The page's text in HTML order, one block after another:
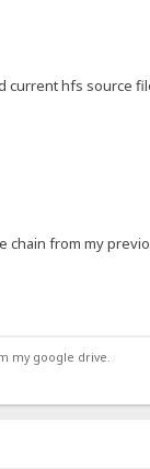
current hfs source
from my
my google drive.